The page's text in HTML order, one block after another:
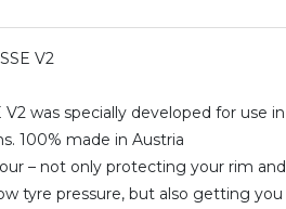
V2
V2 was specially developed for use
100% made in Austria
– not only protecting your rim
tyre pressure, but also getting